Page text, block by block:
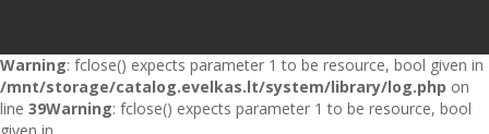
Warning: fclose() expects parameter 1 to be resource, bool given in
/mnt/storage/catalog.evelkas.lt/system/library/log.php on
line 39Warning: fclose() expects parameter 1 to be resource, bool